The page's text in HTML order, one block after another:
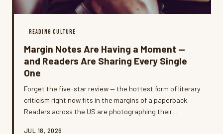
READING CULTURE
Margin Notes Are Having a Moment —
and Readers Are Sharing Every Single
One
Forget the five-star review — the hottest form of literary
criticism right now fits in the margins of a paperback.
Readers across the US are photographing their
JUL 18, 2026